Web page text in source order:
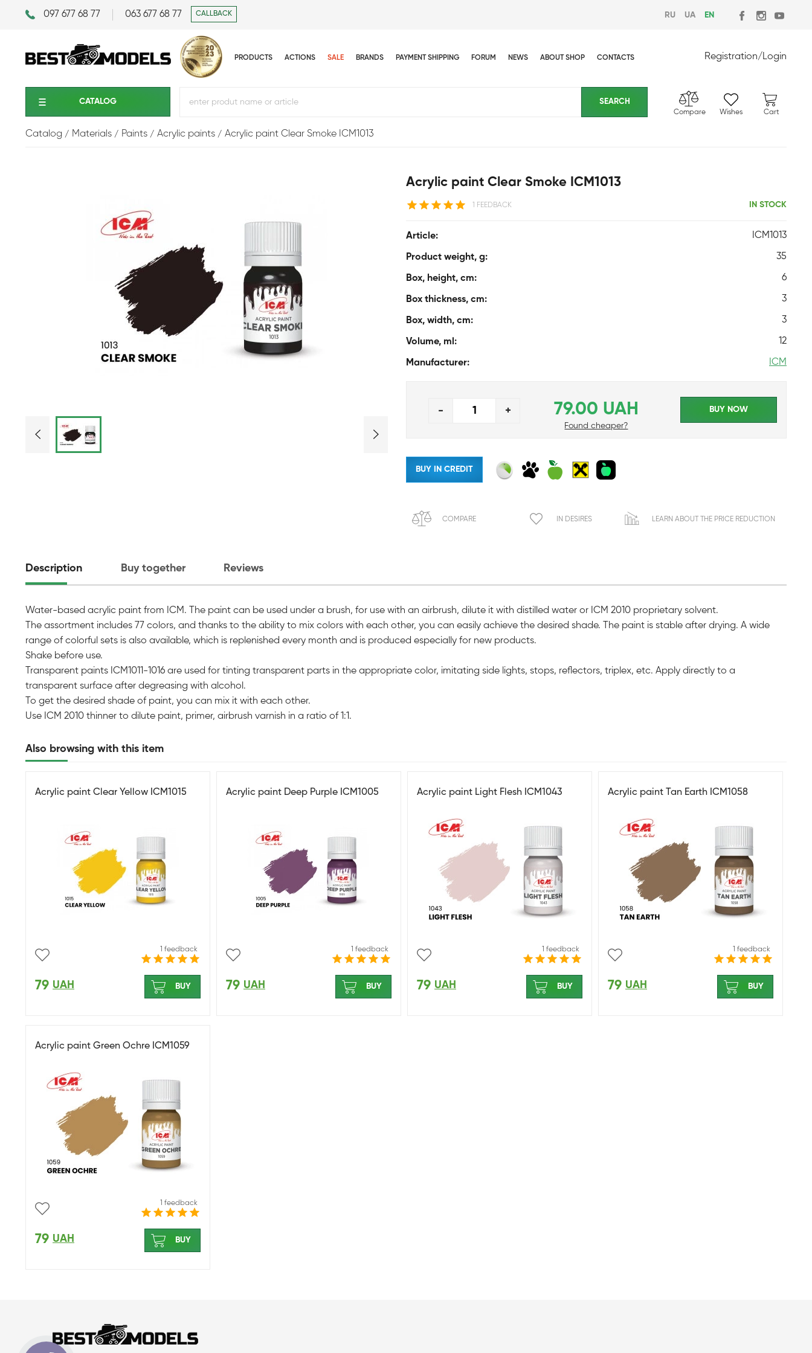
097 677 68 77 063 677 68 77 CALLBACK RU UA EN
PRODUCTS ACTIONS SALE BRANDS PAYMENT SHIPPING FORUM NEWS ABOUT SHOP CONTACTS Registration/Login
CATALOG
Compare Wishes Cart
Catalog Materials Paints Acrylic paints Acrylic paint Clear Smoke ICM1013
Acrylic paint Clear Smoke ICM1013
1 FEEDBACK IN STOCK
Article: ICM1013
Product weight, g: 35
Box, height, cm: 6
Box thickness, cm: 3
Box, width, cm: 3
Volume, ml: 12
Manufacturer: ICM
- + 79.00 UAH
Found cheaper?
BUY NOW
BUY IN CREDIT
COMPARE IN DESIRES LEARN ABOUT THE PRICE REDUCTION
Description Buy together Reviews
Water-based acrylic paint from ICM. The paint can be used under a brush, for use with an airbrush, dilute it with distilled water or ICM 2010 proprietary solvent.
The assortment includes 77 colors, and thanks to the ability to mix colors with each other, you can easily achieve the desired shade. The paint is stable after drying. A wide
range of colorful sets is also available, which is replenished every month and is produced especially for new products.
Shake before use.
Transparent paints ICM1011-1016 are used for tinting transparent parts in the appropriate color, imitating side lights, stops, reflectors, triplex, etc. Apply directly to a
transparent surface after degreasing with alcohol.
To get the desired shade of paint, you can mix it with each other.
Use ICM 2010 thinner to dilute paint, primer, airbrush varnish in a ratio of 1:1.
Also browsing with this item
Acrylic paint Clear Yellow ICM1015
1 feedback
79 UAH BUY
Acrylic paint Deep Purple ICM1005
1 feedback
79 UAH BUY
Acrylic paint Light Flesh ICM1043
1 feedback
79 UAH BUY
Acrylic paint Tan Earth ICM1058
1 feedback
79 UAH BUY
Acrylic paint Green Ochre ICM1059
1 feedback
79 UAH BUY